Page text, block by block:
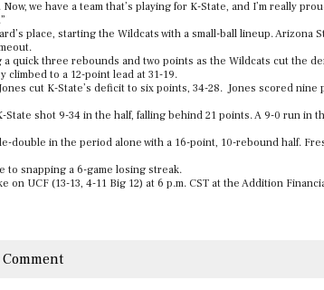
we have a team that’s playing for K-State, and I’m really
place, starting the Wildcats with a small-ball lineup. Arizona
quick three rebounds and two points as the Wildcats cut the
climbed to a 12-point lead at 31-19.
cut K-State’s deficit to six points, 34-28. Jones scored nine
shot 9-34 in the half, falling behind 21 points. A 9-0 run in
double in the period alone with a 16-point, 10-rebound half.
to snapping a 6-game losing streak.
UCF (13-13, 4-11 Big 12) at 6 p.m. CST at the Addition
Comment